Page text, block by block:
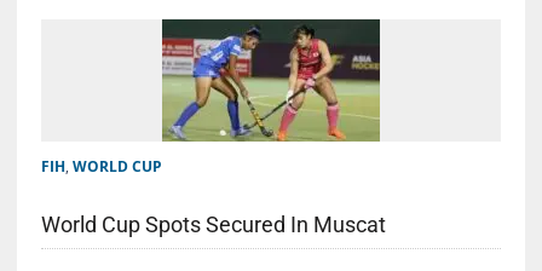
FIH, WORLD CUP
World Cup Spots Secured In Muscat